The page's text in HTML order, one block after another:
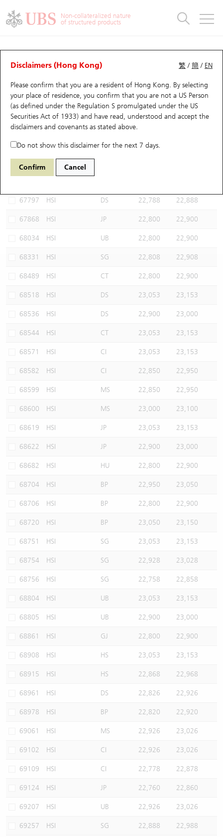
Non-collateralized nature
of structured products
繁 /簡 / EN
Disclaimers (Hong Kong)
Please confirm that you are a resident of Hong Kong. By selecting
your place of residence, you confirm that you are not a US Person
(as defined under the Regulation S promulgated under the US
Securities Act of 1933) and have read, understood and accept the
disclaimers and covenants as stated above.
Do not show this disclaimer for the next 7 days.
Confirm Cancel
CBBCs Analyzer
Performance Outstanding Quantity Comparison
60038 BP Bull HSI Hang Seng Index
Select CBBCs to compare *You can select up to
67797 HSI DS 22,788 22,888
67868 HSI JP 22,800 22,900
68034 HSI UB 22,800 22,900
68331 HSI SG 22,808 22,908
68489 HSI CT 22,800 22,900
68518 HSI DS 23,053 23,153
68536 HSI DS 22,900 23,000
68544 HSI CT 23,053 23,153
68571 HSI CI 23,053 23,153
68582 HSI CI 22,850 22,950
68599 HSI MS 22,850 22,950
68600 HSI MS 23,000 23,100
68619 HSI JP 23,053 23,153
68622 HSI JP 22,900 23,000
68682 HSI HU 22,800 22,900
68704 HSI BP 22,950 23,050
68706 HSI BP 22,800 22,900
68720 HSI BP 23,050 23,150
68751 HSI SG 23,053 23,153
68754 HSI SG 22,928 23,028
68756 HSI SG 22,758 22,858
68804 HSI UB 23,053 23,153
68805 HSI UB 22,900 23,000
68861 HSI GJ 22,800 22,900
68908 HSI HS 23,053 23,153
68915 HSI HS 22,868 22,968
68961 HSI DS 22,826 22,926
68978 HSI BP 22,820 22,920
69061 HSI MS 22,926 23,026
69102 HSI CI 22,926 23,026
69109 HSI CI 22,778 22,878
69124 HSI JP 22,760 22,860
69207 HSI UB 22,926 23,026
69257 HSI SG 22,888 22,988
Warrants
UBS Warrants List
New UBS Warrants
Expiring UBS Warrants
Warrants Analyzer
Warrants Newsletter
Warrants Documents & Announcements
Warrants Analyzer
Outstanding Quantity
Comparison
CBBCs
CBBCs Quick Search
CBBCs Search
CBBCs Outstanding Distribution
New UBS CBBCs
CBBCs Settlement Price
CBBCs Analyzer
CBBCs Documents & Announcements
CBBCs Documents & Announcements (Credit Suisse)
CBBCs Analyzer
Outstanding Quantity
Comparison
Warrants & CBBCs Statistics
Top10 Gainers / Losers
Top10 Turnover Distribution
10 Days Turnover
Outstanding Quantity
Market Statistics
Underlying Analyzer
Top 20 Active Stocks
HSI Constituent Stocks
HSTECH Constituent Stocks
A Shares ETFs Premium
AH Shares Comparison
ADR
Closing Auction Session
Stock Connect Money Flow
Holdings
Show All
Education